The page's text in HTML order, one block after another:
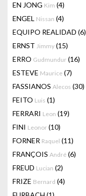
EN JONG Kim (4)
ENGEL Nissan (4)
EQUIPO REALIDAD (6)
ERNST Jimmy (15)
ERRO Gudmundur (16)
ESTEVE Maurice (7)
FASSIANOS Alecos (30)
FEITO Luis (1)
FERRARI Leon (19)
FINI Leonor (10)
FORNER Raquel (11)
FRANÇOIS André (6)
FREUD Lucian (2)
FRIZE Bernard (4)